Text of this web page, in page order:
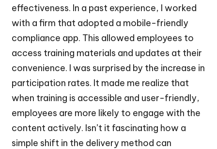
effectiveness. In a past experience, I worked
with a firm that adopted a mobile-friendly
compliance app. This allowed employees to
access training materials and updates at their
convenience. I was surprised by the increase in
participation rates. It made me realize that
when training is accessible and user-friendly,
employees are more likely to engage with the
content actively. Isn’t it fascinating how a
simple shift in the delivery method can